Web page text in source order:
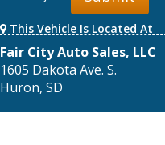
This Vehicle Is Located At
Fair City Auto Sales, LLC
1605 Dakota Ave. S.
Huron, SD